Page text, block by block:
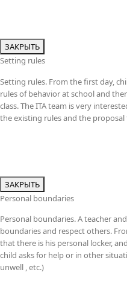
ЗАКРЫТЬ
Setting rules
Setting rules. From the first day,
rules of behavior at school and
class. The ITA team is very
the existing rules and the
ЗАКРЫТЬ
Personal boundaries
Personal boundaries. A teacher
boundaries and respect others.
that there is his personal locker,
child asks for help or in other
unwell , etc.)